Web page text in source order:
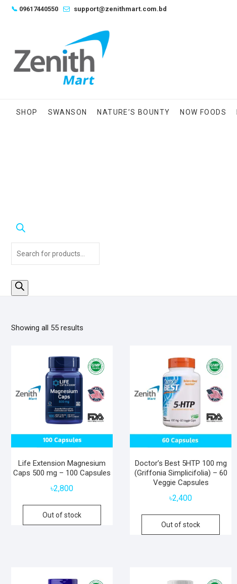
Skip📞 09617440550 support@zenithmart.com.bd
SHOP SWANSON NATURE’S BOUNTY NOW FOODS
Showing all 55 results
Life Extension Magnesium
Caps 500 mg – 100 Capsules
৳2,800
Out of stock
Doctor’s Best 5HTP 100 mg
(Griffonia Simplicifolia) – 60
Veggie Capsules
৳2,400
Out of stock